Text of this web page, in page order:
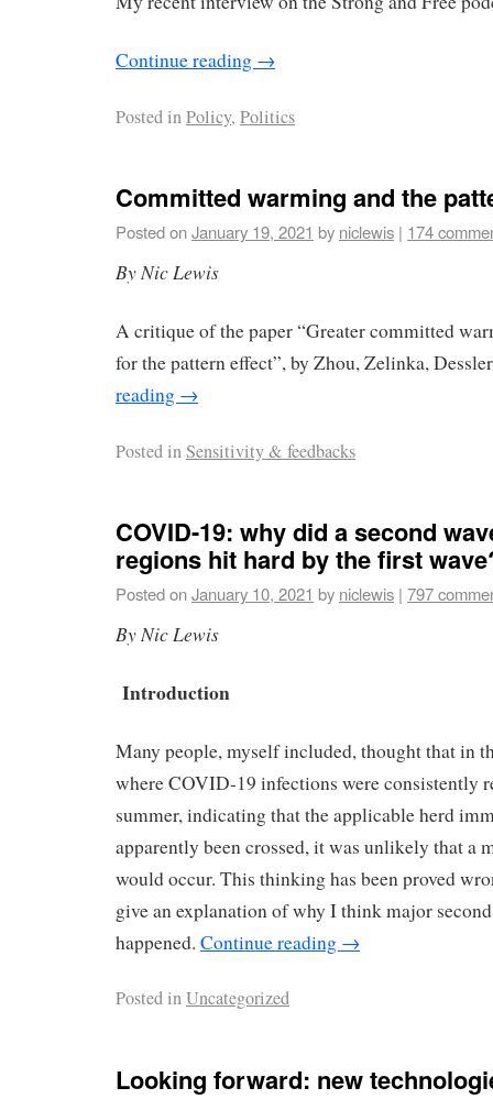
Continue reading →
Posted inPolicy, Politics
Committed warming and the
Posted onJanuary 19, 2021 by niclewis | 174
By Nic Lewis
A critique of the paper “Greater committed
for the pattern effect”, by Zhou, Zelinka,
reading →
Posted inSensitivity & feedbacks
COVID-19: why did a second
regions hit hard by the first
Posted onJanuary 10, 2021 by niclewis | 797
By Nic Lewis
Introduction
Many people, myself included, thought that in
where COVID-19 infections were consistently
summer, indicating that the applicable herd
apparently been crossed, it was unlikely that a
would occur. This thinking has been proved
give an explanation of why I think major second
happened. Continue reading →
Posted inUncategorized
Looking forward: new